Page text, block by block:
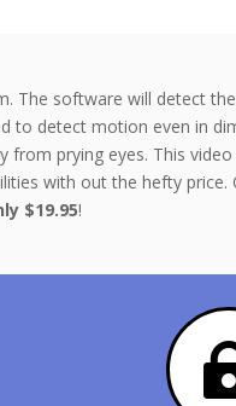
The software will detect
to detect motion even in
prying eyes. This video
with out the hefty price.
$19.95!